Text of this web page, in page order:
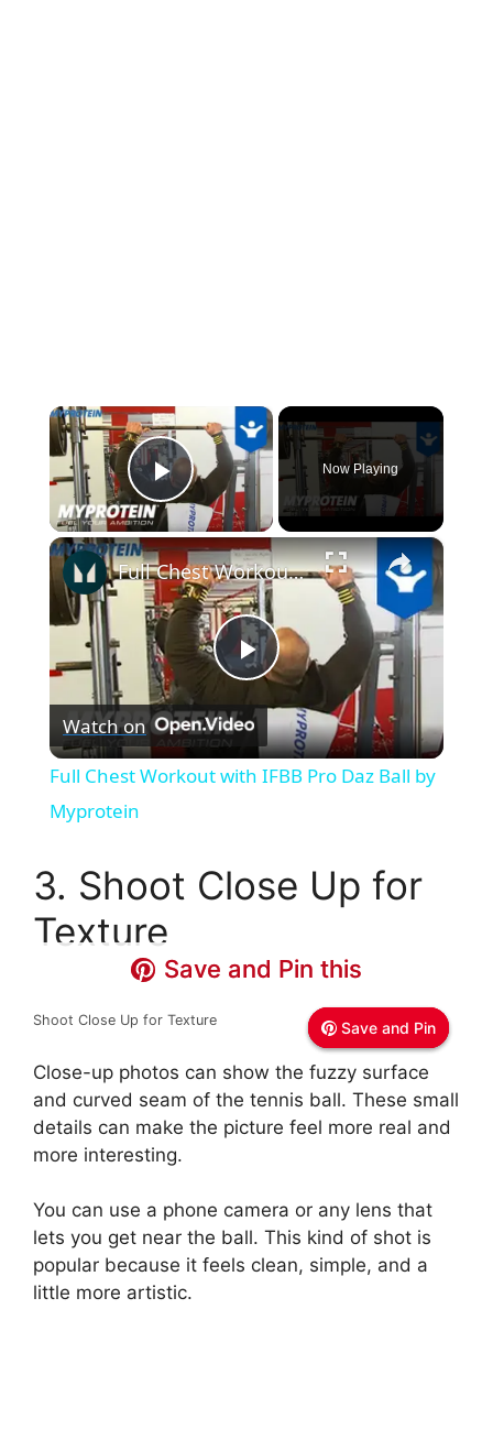
×
Play Video
Now Playing
×
P
l
y
d
e
o
Full Chest Workout with IFBB Pro Daz Ball by Myprotein
Watch on
Full Chest Workout with IFBB Pro Daz Ball by
Myprotein
3. Shoot Close Up for
Texture
Save and Pin
Save and Pin this
Save and Pin
Save and Pin this
Save and Pin
Save and Pin this
Shoot Close Up for Texture
Close-up photos can show the fuzzy surface
and curved seam of the tennis ball. These small
details can make the picture feel more real and
more interesting.
You can use a phone camera or any lens that
lets you get near the ball. This kind of shot is
popular because it feels clean, simple, and a
little more artistic.